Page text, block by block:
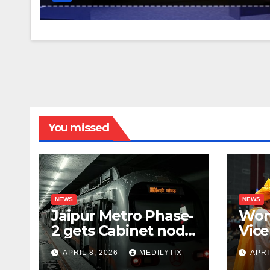
You missed
NEWS
Jaipur Metro Phase-
2 gets Cabinet nod,
aims to transform
city mobility
APRIL 8, 2026 MEDILYTIX
NEWS
for